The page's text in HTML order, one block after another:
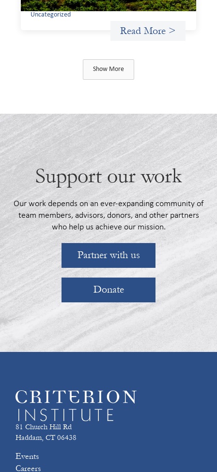
Uncategorized
Read More >
Show More
Support our work
Our work depends on an ever-expanding community of
team members, advisors, donors, and other partners
who help us achieve our mission.
Partner with us
Donate
81 Church Hill Rd
Haddam, CT 06438
Events
Careers